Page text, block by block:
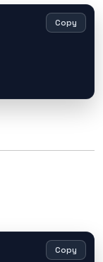
Copy
Copy